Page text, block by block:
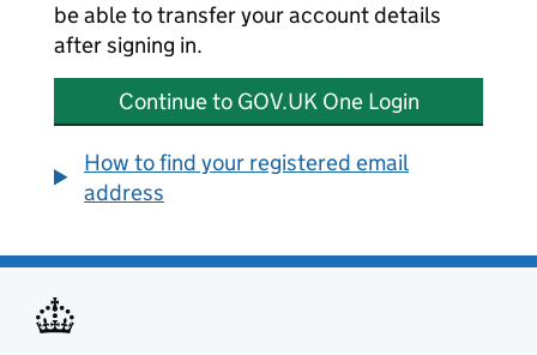
be able to transfer your account details
after signing in.
Continue to GOV.UK One Login
How to find your registered email
address